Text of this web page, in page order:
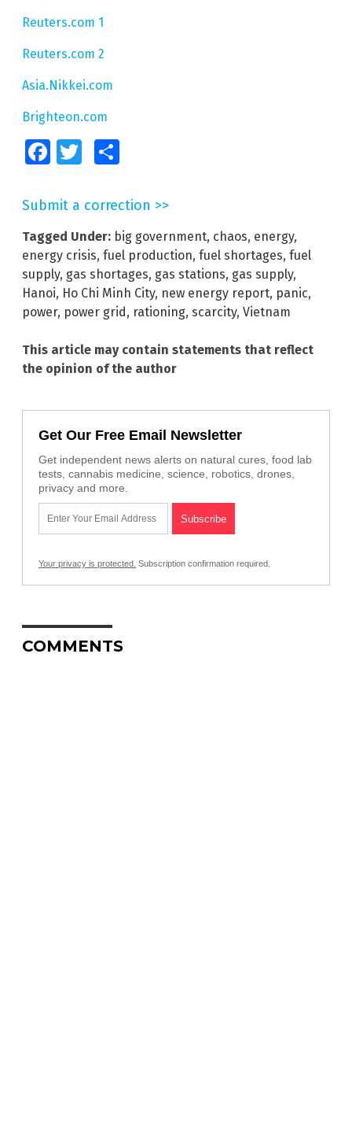
Reuters.com 1
Reuters.com 2
Asia.Nikkei.com
Brighteon.com
FacebookTwitter
Submit a correction >>
Tagged Under: big government, chaos, energy,
energy crisis, fuel production, fuel shortages, fuel
supply, gas shortages, gas stations, gas supply,
Hanoi, Ho Chi Minh City, new energy report, panic,
power, power grid , rationing, scarcity, Vietnam
This article may contain statements that reflect
the opinion of the author
Get Our Free Email Newsletter
Get independent news alerts on natural cures, food lab
tests, cannabis medicine, science, robotics, drones,
privacy and more.
Your privacy is protected. Subscription confirmation required.
COMMENTS